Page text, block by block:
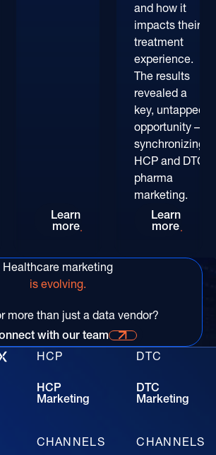
HCP Digital Reach at the POC:
Patient-Centric Pharma
Learn
more
and how it
impacts their
treatment
experience.
The results
revealed a
key, untapped
opportunity –
synchronizing
HCP and DTC
pharma
marketing.
Learn
more
Healthcare marketing
is evolving.
more than just a data vendor?
with our time for more information
with our team
HCP
HCP
Marketing
CHANNELS
DTC
DTC
Marketing
CHANNELS